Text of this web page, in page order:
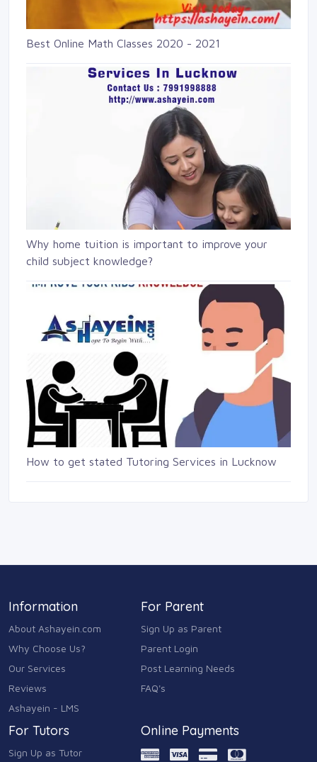
Best Online Math Classes 2020 - 2021
Why home tuition is important to improve your
child subject knowledge?
How to get stated Tutoring Services in Lucknow
Information
About Ashayein.com
Why Choose Us?
Our Services
Reviews
Ashayein - LMS
For Parent
Sign Up as Parent
Parent Login
Post Learning Needs
FAQ's
For Tutors
Sign Up as Tutor
Online Payments